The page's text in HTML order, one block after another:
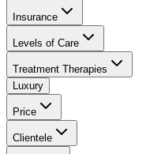
Insurance
Levels of Care
Treatment Therapies
Luxury
Price
Clientele